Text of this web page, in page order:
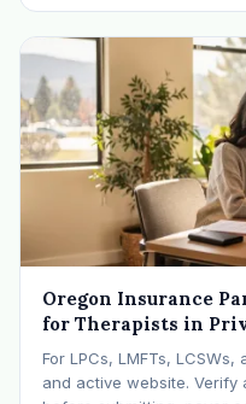
Oregon Insurance
for Therapists in
For LPCs, LMFTs,
and active website. Verify